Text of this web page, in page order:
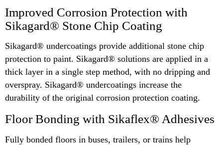
Improved Corrosion Protection with
Sikagard® Stone Chip Coating
Sikagard® undercoatings provide additional stone chip
protection to paint. Sikagard® solutions are applied in a
thick layer in a single step method, with no dripping and
overspray. Sikagard® undercoatings increase the
durability of the original corrosion protection coating.
Floor Bonding with Sikaflex® Adhesives
Fully bonded floors in buses, trailers, or trains help